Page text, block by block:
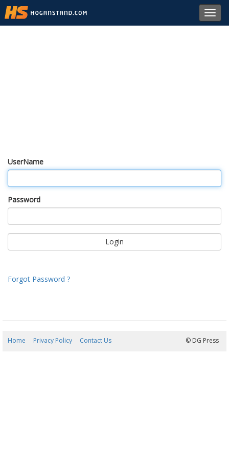
UserName
Password
Forgot Password ?
Home Privacy Policy Contact Us © DG Press